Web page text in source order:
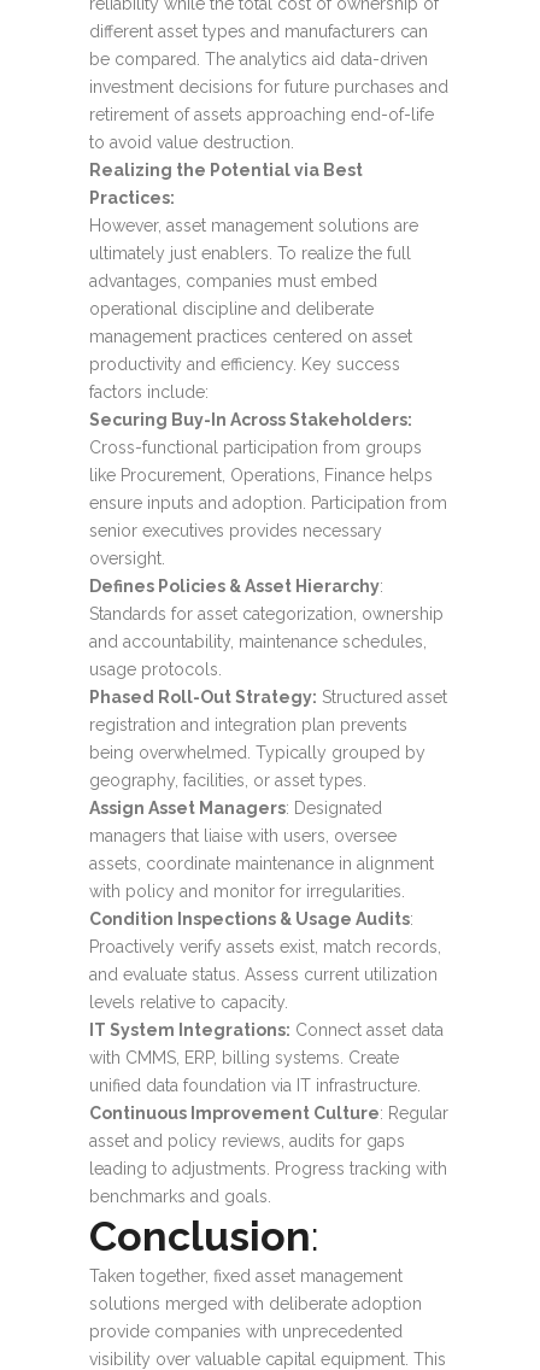
different asset types and manufacturers can
be compared. The analytics aid data-driven
investment decisions for future purchases and
retirement of assets approaching end-of-life
to avoid value destruction.
Realizing the Potential via Best
Practices:
However, asset management solutions are
ultimately just enablers. To realize the full
advantages, companies must embed
operational discipline and deliberate
management practices centered on asset
productivity and efficiency. Key success
factors include:
Securing Buy-In Across Stakeholders:
Cross-functional participation from groups
like Procurement, Operations, Finance helps
ensure inputs and adoption. Participation from
senior executives provides necessary
oversight.
Defines Policies & Asset Hierarchy:
Standards for asset categorization, ownership
and accountability, maintenance schedules,
usage protocols.
Phased Roll-Out Strategy: Structured asset
registration and integration plan prevents
being overwhelmed. Typically grouped by
geography, facilities, or asset types.
Assign Asset Managers: Designated
managers that liaise with users, oversee
assets, coordinate maintenance in alignment
with policy and monitor for irregularities.
Condition Inspections & Usage Audits:
Proactively verify assets exist, match records,
and evaluate status. Assess current utilization
levels relative to capacity.
IT System Integrations: Connect asset data
with CMMS, ERP, billing systems. Create
unified data foundation via IT infrastructure.
Continuous Improvement Culture: Regular
asset and policy reviews, audits for gaps
leading to adjustments. Progress tracking with
benchmarks and goals.
Conclusion:
Taken together, fixed asset management
solutions merged with deliberate adoption
provide companies with unprecedented
visibility over valuable capital equipment. This